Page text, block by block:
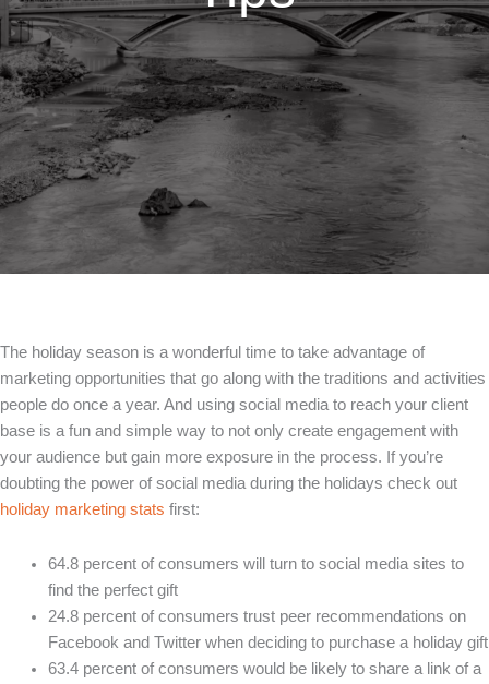
The holiday season is a wonderful time to take advantage of
marketing opportunities that go along with the traditions and activities
people do once a year. And using social media to reach your client
base is a fun and simple way to not only create engagement with
your audience but gain more exposure in the process. If you’re
doubting the power of social media during the holidays check out
holiday marketing stats first:
64.8 percent of consumers will turn to social media sites to
find the perfect gift
24.8 percent of consumers trust peer recommendations on
Facebook and Twitter when deciding to purchase a holiday gift
63.4 percent of consumers would be likely to share a link of a